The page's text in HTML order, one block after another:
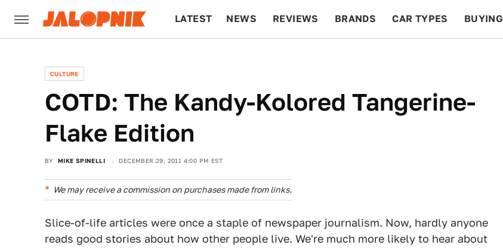
LATEST NEWS REVIEWS BRANDS CAR TYPES BUYING
CULTURE
COTD: The Kandy-Kolored Tangerine-
Flake Edition
BY MIKE SPINELLI DECEMBER 29, 2011 4:00 PM EST
We may receive a commission on purchases made from links.
Slice-of-life articles were once a staple of newspaper journalism. Now, hardly anyone
reads good stories about how other people live. We're much more likely to hear about